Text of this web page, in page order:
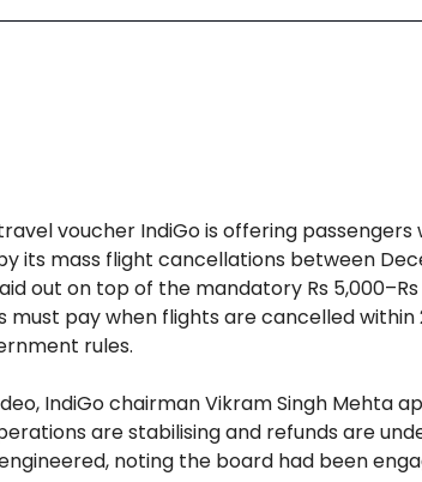
voucher IndiGo is offering passengers
its mass flight cancellations between
out on top of the mandatory Rs 5,000–Rs
must pay when flights are cancelled within
rules.
IndiGo chairman Vikram Singh Mehta
are stabilising and refunds are
noting the board had been